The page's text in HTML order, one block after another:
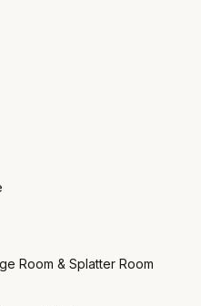
Room & Splatter Room